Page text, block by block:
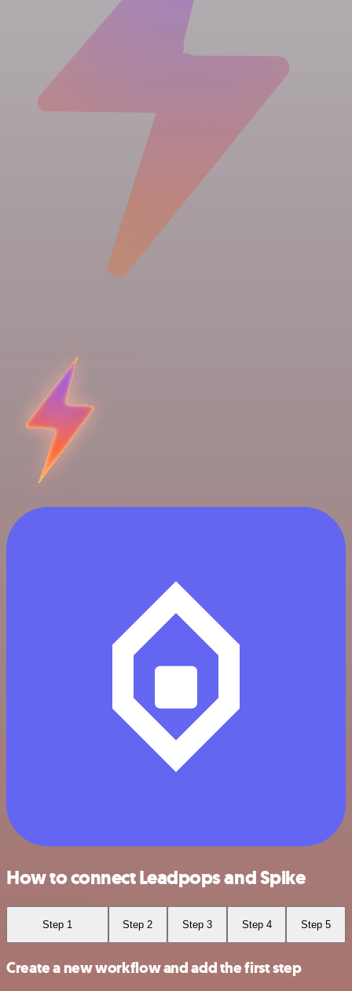
How to connect Leadpops and Spike
Step 1 Step 2 Step 3 Step 4 Step 5
Create a new workflow and add the first step